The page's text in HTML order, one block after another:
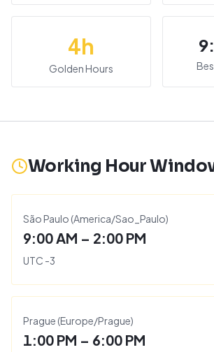
4h
Golden Hours
Working Hour
São Paulo (America/Sao_Paulo)
9:00 AM – 2:00 PM
UTC -3
Prague (Europe/Prague)
1:00 PM – 6:00 PM